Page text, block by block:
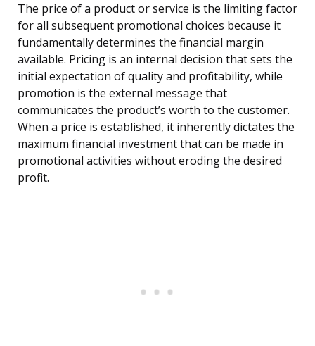
The price of a product or service is the limiting factor
for all subsequent promotional choices because it
fundamentally determines the financial margin
available. Pricing is an internal decision that sets the
initial expectation of quality and profitability, while
promotion is the external message that
communicates the product’s worth to the customer.
When a price is established, it inherently dictates the
maximum financial investment that can be made in
promotional activities without eroding the desired
profit.